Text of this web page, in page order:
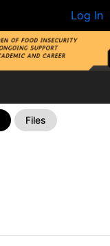
Log In
Files